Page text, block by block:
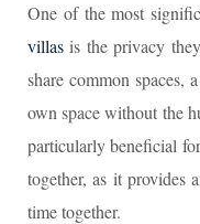
One of the most
villas is the privacy
share common
own space without the
particularly beneficial
together, as it provides
time together.